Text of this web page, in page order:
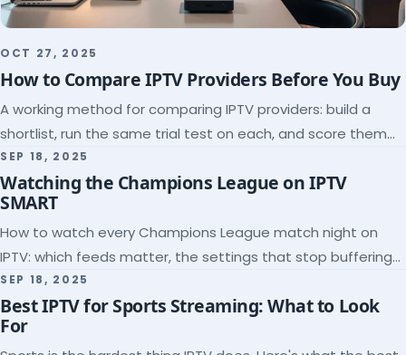
OCT 27, 2025
How to Compare IPTV Providers Before You Buy
A working method for comparing IPTV providers: build a
shortlist, run the same trial test on each, and score them
on the five things that predict quality.
SEP 18, 2025
Watching the Champions League on IPTV
SMART
How to watch every Champions League match night on
IPTV: which feeds matter, the settings that stop buffering
at kickoff, and why catch-up saves midweek games.
SEP 18, 2025
Best IPTV for Sports Streaming: What to Look
For